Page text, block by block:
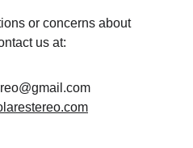
or concerns about
us at: